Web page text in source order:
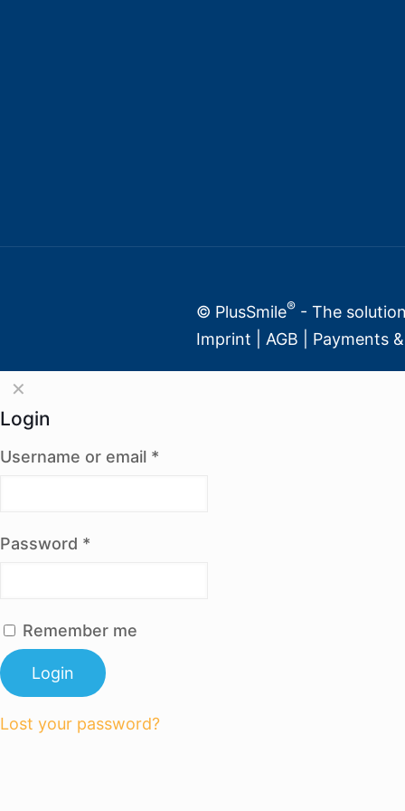
© PlusSmile® - The
Imprint
AGB Payments
✕
Login
Username or email *
Password *
Remember me
Login
Lost your password?